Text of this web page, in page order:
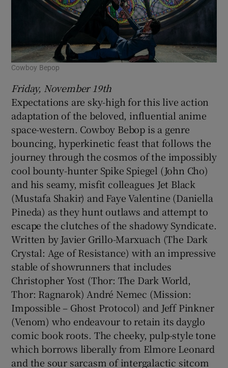
Cowboy Bepop
Friday, November 19th
Expectations are sky-high for this live action
adaptation of the beloved, influential anime
space-western. Cowboy Bebop is a genre
bouncing, hyperkinetic feast that follows the
journey through the cosmos of the impossibly
cool bounty-hunter Spike Spiegel (John Cho)
and his seamy, misfit colleagues Jet Black
(Mustafa Shakir) and Faye Valentine (Daniella
Pineda) as they hunt outlaws and attempt to
escape the clutches of the shadowy Syndicate.
Written by Javier Grillo-Marxuach (The Dark
Crystal: Age of Resistance) with an impressive
stable of showrunners that includes
Christopher Yost (Thor: The Dark World,
Thor: Ragnarok) André Nemec (Mission:
Impossible – Ghost Protocol) and Jeff Pinkner
(Venom) who endeavour to retain its dayglo
comic book roots. The cheeky, pulp-style tone
which borrows liberally from Elmore Leonard
and the sour sarcasm of intergalactic sitcom